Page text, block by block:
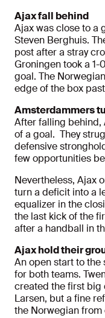
Ajax fall behind
Ajax was close to a
Steven Berghuis.
post after a stray
Groningen took a 1-
goal. The
edge of the box
Amsterdammers
After falling behind,
of a goal. They
defensive
few opportunities
Nevertheless, Ajax
turn a deficit into a
equalizer in the
the last kick of the
after a handball in
Ajax hold their
An open start to
for both teams.
created the first big
Larsen, but a fine
the Norwegian from